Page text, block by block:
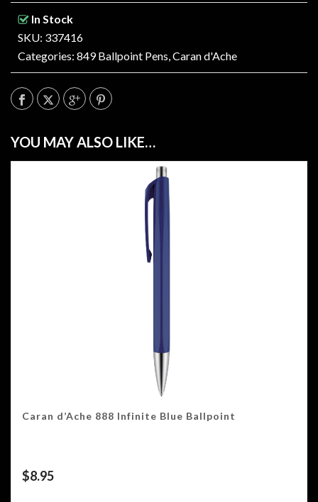
In Stock
SKU: 337416
Categories: 849 Ballpoint Pens,Caran d'Ache
YOU MAY ALSO LIKE…
Caran d’Ache 888 Infinite Blue Ballpoint
$8.95